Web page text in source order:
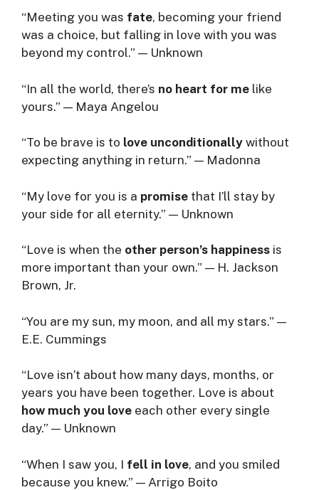
“Meeting you was fate, becoming your friend
was a choice, but falling in love with you was
beyond my control.” — Unknown
“In all the world, there’s no heart for me like
yours.” — Maya Angelou
“To be brave is to love unconditionally without
expecting anything in return.” — Madonna
“My love for you is a promise that I’ll stay by
your side for all eternity.” — Unknown
“Love is when the other person’s happiness is
more important than your own.” — H. Jackson
Brown, Jr.
“You are my sun, my moon, and all my stars.” —
E.E. Cummings
“Love isn’t about how many days, months, or
years you have been together. Love is about
how much you love each other every single
day.” — Unknown
“When I saw you, I fell in love, and you smiled
because you knew.” — Arrigo Boito